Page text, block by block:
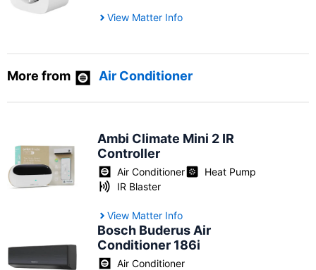
View Matter Info
More from Air Conditioner
Ambi Climate Mini 2 IR
Controller
Air Conditioner
Heat Pump
IR Blaster
View Matter Info
Bosch Buderus Air
Conditioner 186i
Air Conditioner